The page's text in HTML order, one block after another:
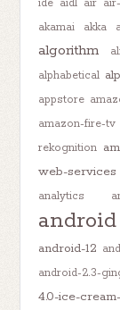
ide aidl air
akamai akka
algorithm
alphabetical
appstore
amazon-fire-tv
rekognition
web-services
analytics
android
android-12
android-2.3-
4.0-ice-